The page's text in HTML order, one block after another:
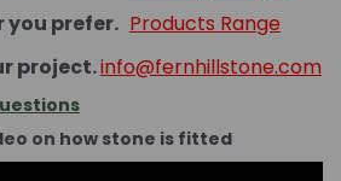
you prefer. Products Range
project.info@fernhillstone.com
on how stone is fitted